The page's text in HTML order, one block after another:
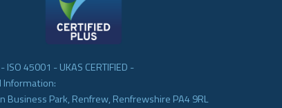
45001 - UKAS CERTIFIED -
Information:
Park, Renfrew, Renfrewshire PA4 9RL